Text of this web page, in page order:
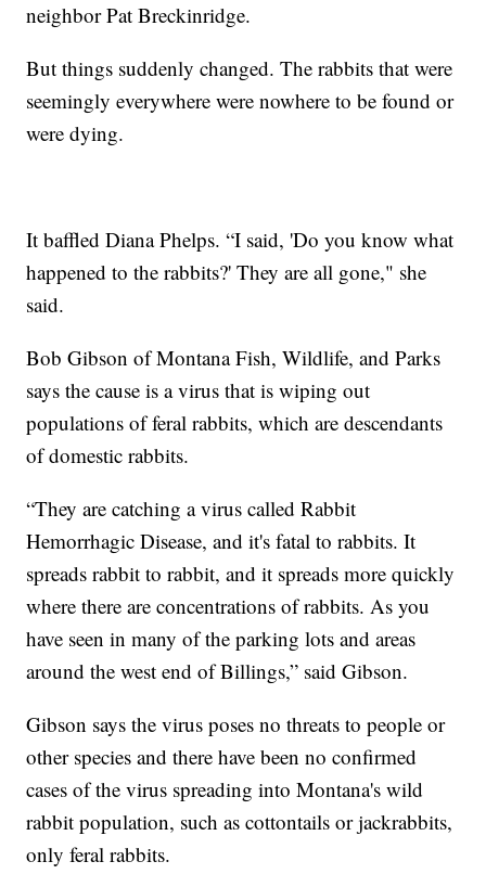
neighbor Pat Breckinridge.
But things suddenly changed. The rabbits that were
seemingly everywhere were nowhere to be found or
were dying.
It baffled Diana Phelps. “I said, 'Do you know what
happened to the rabbits?' They are all gone," she
said.
Bob Gibson of Montana Fish, Wildlife, and Parks
says the cause is a virus that is wiping out
populations of feral rabbits, which are descendants
of domestic rabbits.
“They are catching a virus called Rabbit
Hemorrhagic Disease, and it's fatal to rabbits. It
spreads rabbit to rabbit, and it spreads more quickly
where there are concentrations of rabbits. As you
have seen in many of the parking lots and areas
around the west end of Billings,” said Gibson.
Gibson says the virus poses no threats to people or
other species and there have been no confirmed
cases of the virus spreading into Montana's wild
rabbit population, such as cottontails or jackrabbits,
only feral rabbits.